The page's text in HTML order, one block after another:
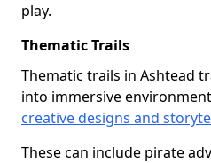
play.
Thematic Trails
Thematic trails in Ashtead
into immersive
creative designs and
These can include pirate